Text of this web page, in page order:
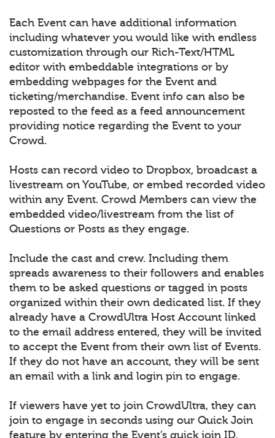
Each Event can have additional information
including whatever you would like with endless
customization through our Rich-Text/HTML
editor with embeddable integrations or by
embedding webpages for the Event and
ticketing/merchandise. Event info can also be
reposted to the feed as a feed announcement
providing notice regarding the Event to your
Crowd.
Hosts can record video to Dropbox, broadcast a
livestream on YouTube, or embed recorded video
within any Event. Crowd Members can view the
embedded video/livestream from the list of
Questions or Posts as they engage.
Include the cast and crew. Including them
spreads awareness to their followers and enables
them to be asked questions or tagged in posts
organized within their own dedicated list. If they
already have a CrowdUltra Host Account linked
to the email address entered, they will be invited
to accept the Event from their own list of Events.
If they do not have an account, they will be sent
an email with a link and login pin to engage.
If viewers have yet to join CrowdUltra, they can
join to engage in seconds using our Quick Join
feature by entering the Event’s quick join ID.